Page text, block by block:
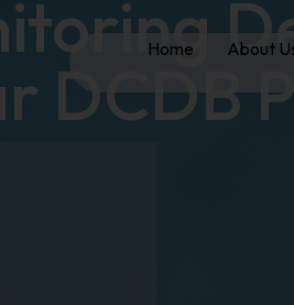
Home About
DCDB